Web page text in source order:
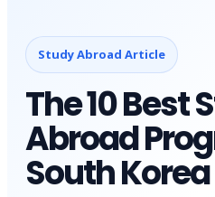
Study Abroad Article
The 10 Best
Abroad
South Korea